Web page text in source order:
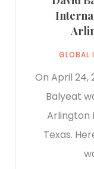
GLOBAL
On April 24,
Balyeat
Arlington
Texas.